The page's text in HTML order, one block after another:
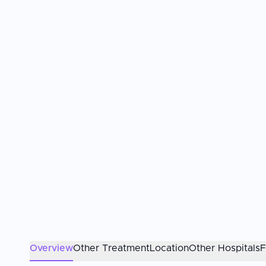
OverviewOther TreatmentLocationOther Hospitals